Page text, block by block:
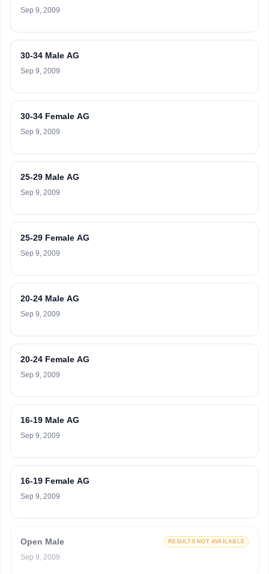
Sep 9, 2009
30-34 Male AG
Sep 9, 2009
30-34 Female AG
Sep 9, 2009
25-29 Male AG
Sep 9, 2009
25-29 Female AG
Sep 9, 2009
20-24 Male AG
Sep 9, 2009
20-24 Female AG
Sep 9, 2009
16-19 Male AG
Sep 9, 2009
16-19 Female AG
Sep 9, 2009
Open Male RESULTS NOT AVAILABLE
Sep 9, 2009